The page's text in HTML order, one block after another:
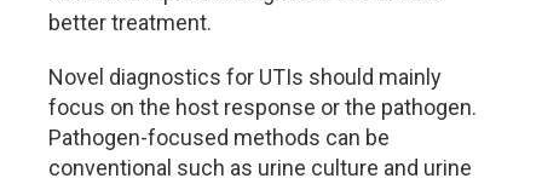
better treatment.
Novel diagnostics for UTIs should mainly
focus on the host response or the pathogen.
Pathogen-focused methods can be
conventional such as urine culture and urine